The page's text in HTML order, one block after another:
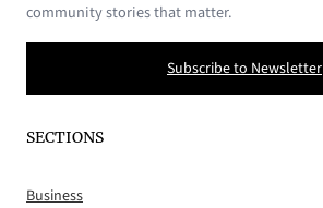
community stories that matter.
Subscribe to Newsletter
SECTIONS
Business